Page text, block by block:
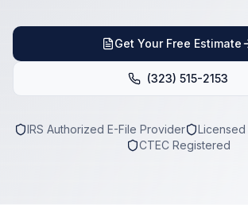
Get Your Free Estimate
(323) 515-2153
IRS Authorized E-File Provider
CTEC Registered